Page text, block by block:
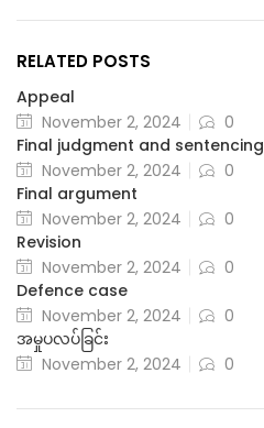
RELATED POSTS
Appeal
November 2, 2024
0
Final judgment and sentencing
November 2, 2024
0
Final argument
November 2, 2024
0
Revision
November 2, 2024
0
Defence case
November 2, 2024
0
အမှုပလပ်ခြင်း
November 2, 2024
0